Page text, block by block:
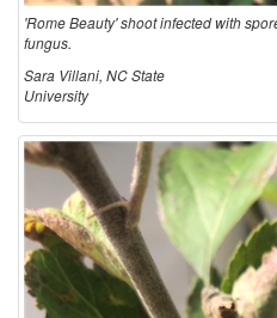
'Rome Beauty' shoot infected with
fungus.
Sara Villani, NC State
University